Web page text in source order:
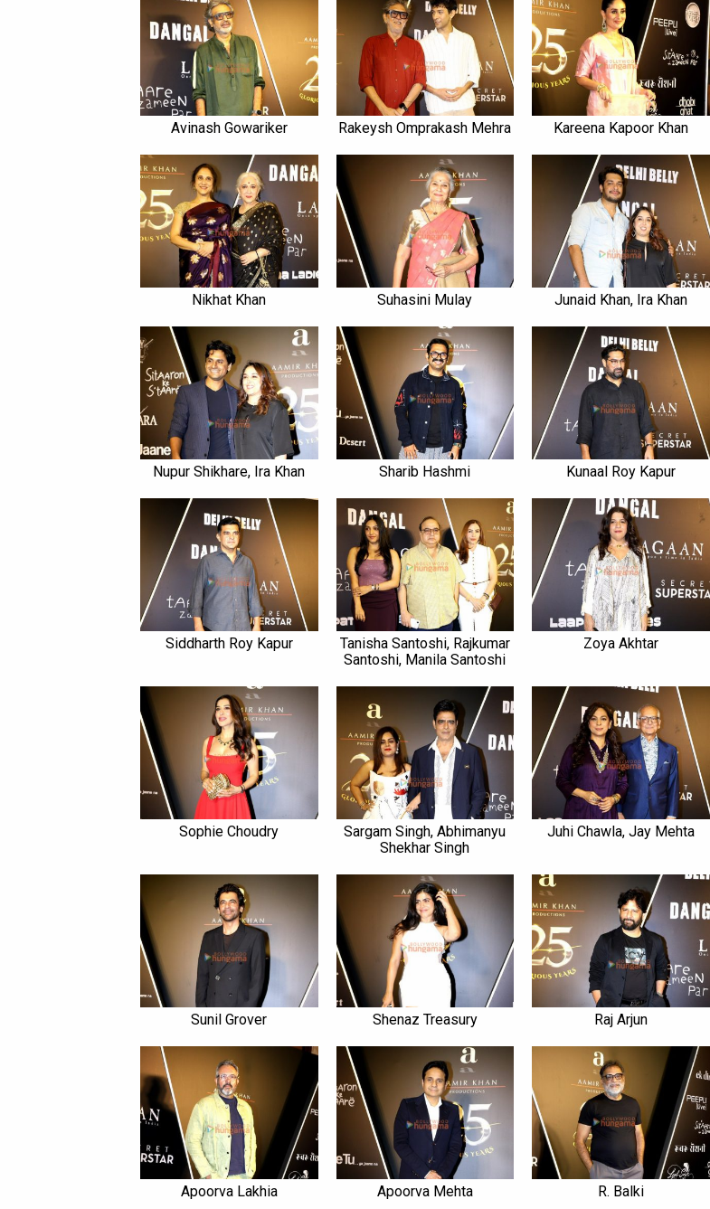
Avinash Gowariker Rakeysh Omprakash Mehra Kareena Kapoor Khan
Nikhat Khan Suhasini Mulay Junaid Khan, Ira Khan
Nupur Shikhare, Ira Khan Sharib Hashmi Kunaal Roy Kapur
Siddharth Roy Kapur
Tanisha Santoshi, Rajkumar
Santoshi, Manila Santoshi
Zoya Akhtar
Sophie Choudry
Sargam Singh, Abhimanyu
Shekhar Singh
Juhi Chawla, Jay Mehta
Sunil Grover Shenaz Treasury Raj Arjun
Apoorva Lakhia Apoorva Mehta R. Balki